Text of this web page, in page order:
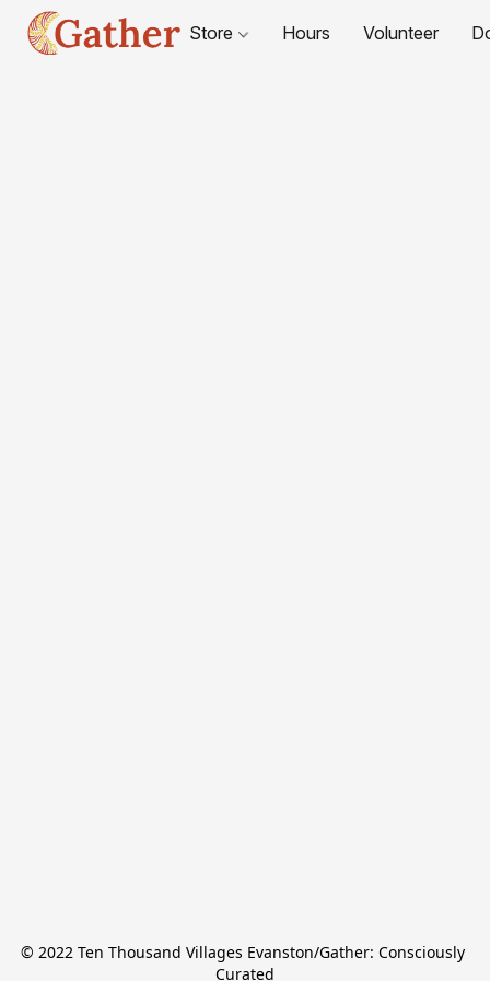
Store Hours Volunteer
© 2022 Ten Thousand Villages Evanston/Gather: Consciously